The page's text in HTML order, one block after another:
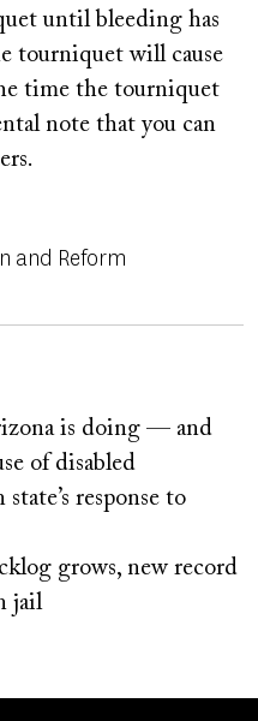
until bleeding has
tourniquet will cause
time the tourniquet
note that you can
and Reform
is doing — and
of disabled
response to
grows, new record
jail